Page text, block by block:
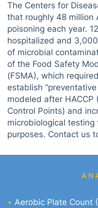
The Centers for
that roughly 48 million
poisoning each year.
hospitalized and
of microbial
of the Food Safety
(FSMA), which
establish
modeled after HACCP
Control Points) and
microbiological testing
purposes. Contact us
Aerobic Plate Count